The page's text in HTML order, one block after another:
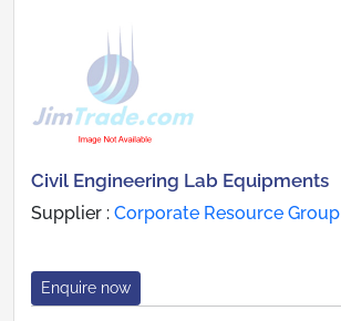
Civil Engineering Lab Equipments
Supplier : Corporate Resource Group
Enquire now